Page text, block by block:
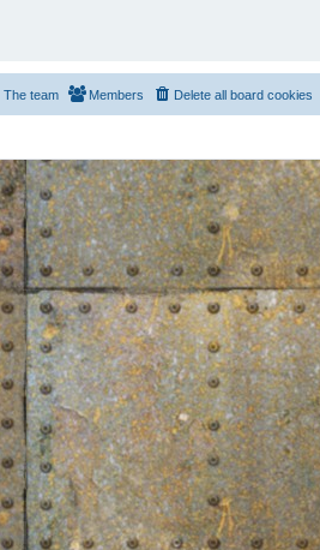
Delete all board cookies
Members
The team